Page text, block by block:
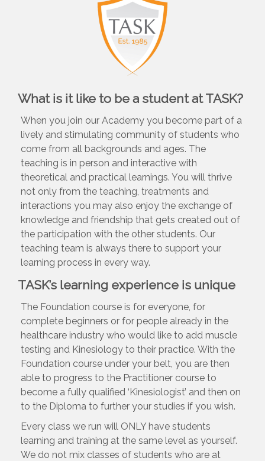
What is it like to be a student at TASK?
When you join our Academy you become part of a
lively and stimulating community of students who
come from all backgrounds and ages. The
teaching is in person and interactive with
theoretical and practical learnings. You will thrive
not only from the teaching, treatments and
interactions you may also enjoy the exchange of
knowledge and friendship that gets created out of
the participation with the other students. Our
teaching team is always there to support your
learning process in every way.
TASK’s learning experience is unique
The Foundation course is for everyone, for
complete beginners or for people already in the
healthcare industry who would like to add muscle
testing and Kinesiology to their practice. With the
Foundation course under your belt, you are then
able to progress to the Practitioner course to
become a fully qualified ‘Kinesiologist’ and then on
to the Diploma to further your studies if you wish.
Every class we run will ONLY have students
learning and training at the same level as yourself.
We do not mix classes of students who are at